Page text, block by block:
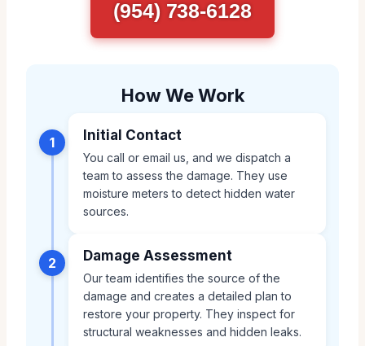
(954) 738-6128
How We Work
1 Initial Contact
You call or email us, and we dispatch a
team to assess the damage. They use
moisture meters to detect hidden water
sources.
2 Damage Assessment
Our team identifies the source of the
damage and creates a detailed plan to
restore your property. They inspect for
structural weaknesses and hidden leaks.